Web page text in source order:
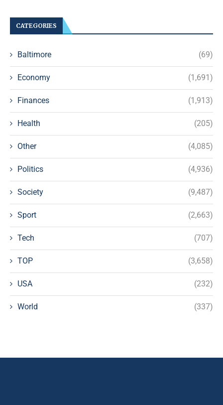
CATEGORIES
Baltimore (69)
Economy (1,691)
Finances (1,913)
Health (205)
Other (4,085)
Politics (4,936)
Society (9,487)
Sport (2,663)
Tech (707)
TOP (3,658)
USA (232)
World (337)